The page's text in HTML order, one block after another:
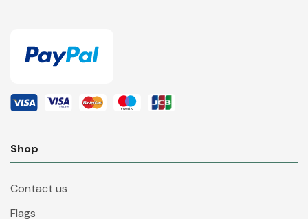
Shop
Contact us
Flags